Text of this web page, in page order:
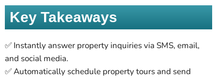
Key Takeaways
✅ Instantly answer property inquiries via SMS, email,
and social media.
✅ Automatically schedule property tours and send